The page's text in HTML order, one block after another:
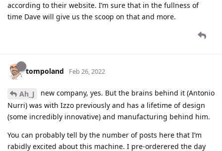
according to their website. I’m sure that in the fullness of
time Dave will give us the scoop on that and more.
tompoland Feb 26, 2022
Ah_J
new company, yes. But the brains behind it (Antonio
Nurri) was with Izzo previously and has a lifetime of design
(some incredibly innovative) and manufacturing behind him.
You can probably tell by the number of posts here that I’m
rabidly excited about this machine. I pre-orderered the day